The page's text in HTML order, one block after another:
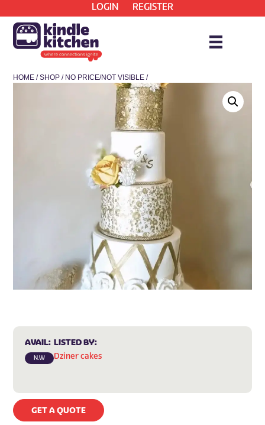
LOGIN REGISTER
HOME /SHOP / NO PRICE/NOT VISIBLE /
* COLLECTION ONLY
AVAIL:
N.W
LISTED BY:
Dziner cakes
GET A QUOTE